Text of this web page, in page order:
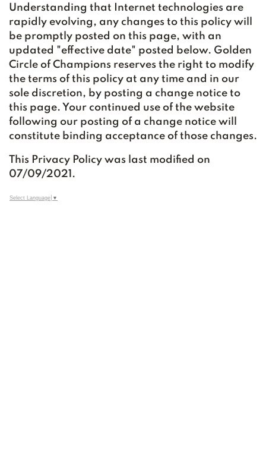
Understanding that Internet technologies are
rapidly evolving, any changes to this policy will
be promptly posted on this page, with an
updated "effective date" posted below. Golden
Circle of Champions reserves the right to modify
the terms of this policy at any time and in our
sole discretion, by posting a change notice to
this page. Your continued use of the website
following our posting of a change notice will
constitute binding acceptance of those changes.
This Privacy Policy was last modified on
07/09/2021.
Select Language ▼